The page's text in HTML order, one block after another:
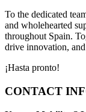
To the dedicated
and wholehearted
throughout Spain.
drive innovation,
¡Hasta pronto!
CONTACT